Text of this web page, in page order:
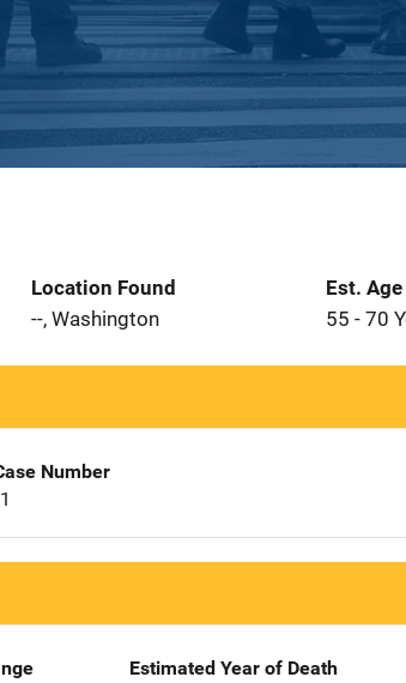
Location Found
--, Washington
Est.
55 - 70
Number
Estimated Year of Death